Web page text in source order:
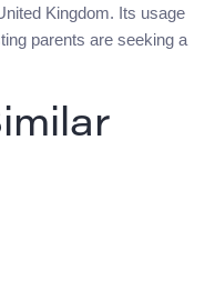
Kingdom. Its usage
parents are seeking a